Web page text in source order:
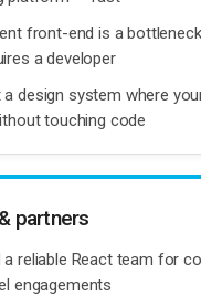
front-end is a
a developer
a design system where
touching code
partners
a reliable React team for
engagements